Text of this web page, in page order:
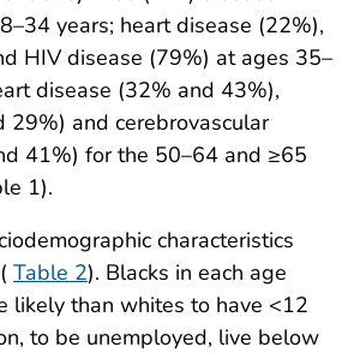
years; heart disease (22%),
HIV disease (79%) at ages 35–
disease (32% and 43%),
29%) and cerebrovascular
41%) for the 50–64 and ≥65
1).
characteristics
Table 2). Blacks in each age
likely than whites to have <12
to be unemployed, live below